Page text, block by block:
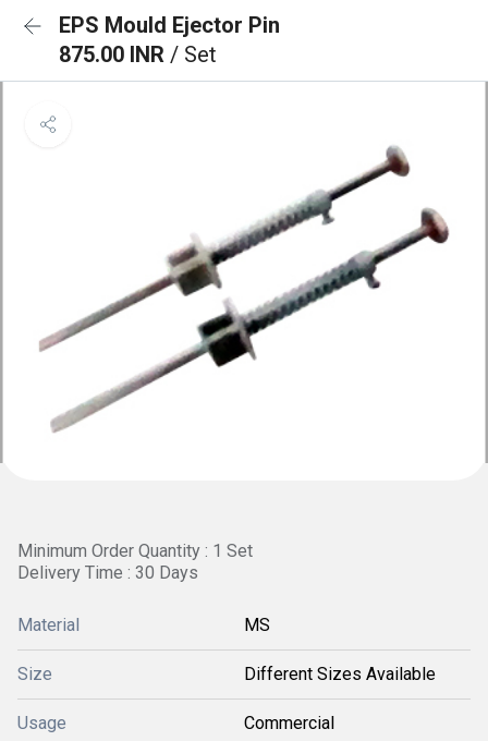
EPS Mould Ejector Pin
875.00 INR / Set
Minimum Order Quantity : 1 Set
Delivery Time : 30 Days
Material MS
Size Different Sizes Available
Usage Commercial